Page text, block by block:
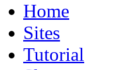
Home
Sites
Tutorial